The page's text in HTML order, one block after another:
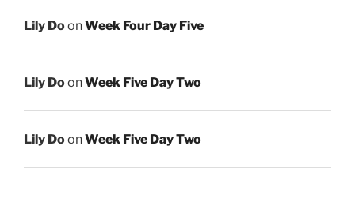
Lily DoonWeek Four Day Five
Lily DoonWeek Five Day Two
Lily DoonWeek Five Day Two